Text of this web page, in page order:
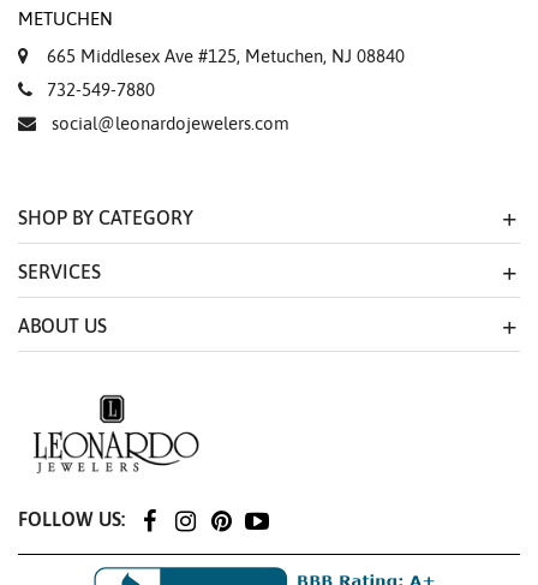
METUCHEN
665 Middlesex Ave #125, Metuchen, NJ 08840
732-549-7880
social@leonardojewelers.com
SHOP BY CATEGORY
SERVICES
ABOUT US
FOLLOW US: